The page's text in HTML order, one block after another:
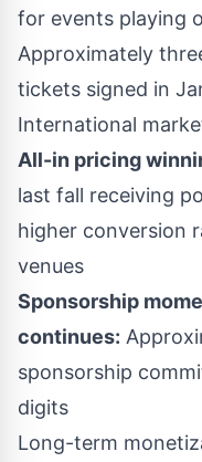
for events playing
Approximately
tickets signed in
International
All-in pricing
last fall receiving
higher conversion
venues
Sponsorship
continues:
sponsorship
digits
Long-term